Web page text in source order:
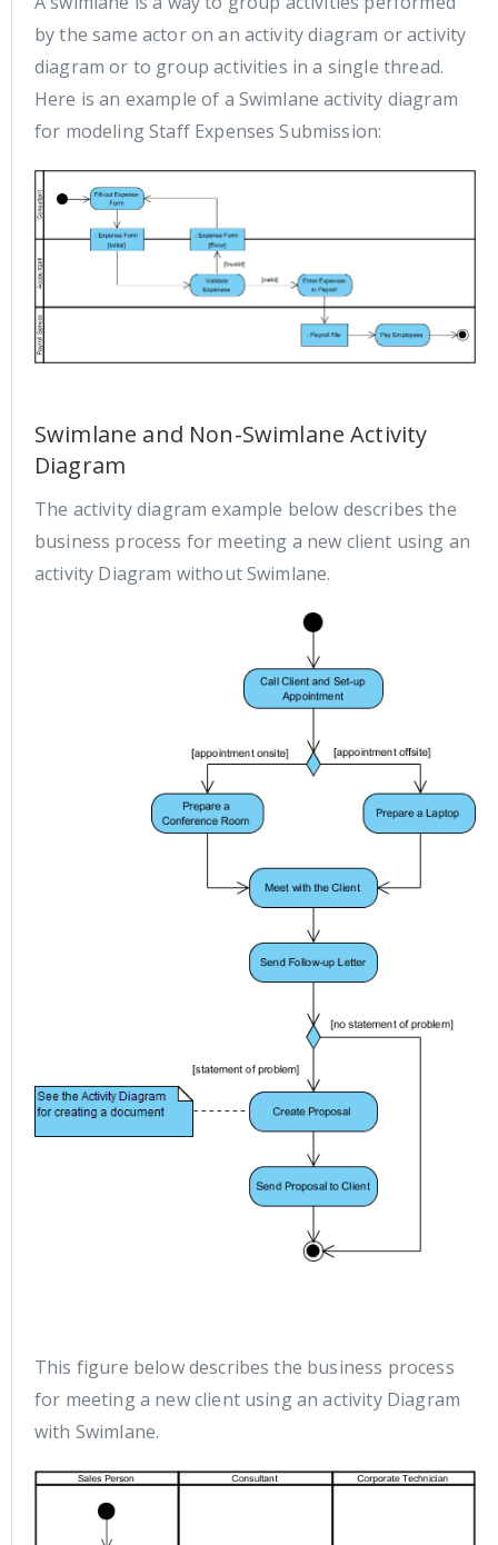
by the same actor on an activity diagram or activity
diagram or to group activities in a single thread.
Here is an example of a Swimlane activity diagram
for modeling Staff Expenses Submission:
Swimlane and Non-Swimlane Activity
Diagram
The activity diagram example below describes the
business process for meeting a new client using an
activity Diagram without Swimlane.
This figure below describes the business process
for meeting a new client using an activity Diagram
with Swimlane.